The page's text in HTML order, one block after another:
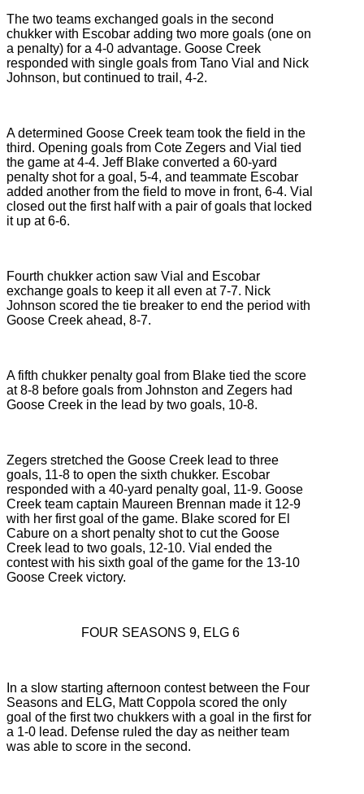
The two teams exchanged goals in the second
chukker with Escobar adding two more goals (one on
a penalty) for a 4-0 advantage. Goose Creek
responded with single goals from Tano Vial and Nick
Johnson, but continued to trail, 4-2.
A determined Goose Creek team took the field in the
third. Opening goals from Cote Zegers and Vial tied
the game at 4-4. Jeff Blake converted a 60-yard
penalty shot for a goal, 5-4, and teammate Escobar
added another from the field to move in front, 6-4. Vial
closed out the first half with a pair of goals that locked
it up at 6-6.
Fourth chukker action saw Vial and Escobar
exchange goals to keep it all even at 7-7. Nick
Johnson scored the tie breaker to end the period with
Goose Creek ahead, 8-7.
A fifth chukker penalty goal from Blake tied the score
at 8-8 before goals from Johnston and Zegers had
Goose Creek in the lead by two goals, 10-8.
Zegers stretched the Goose Creek lead to three
goals, 11-8 to open the sixth chukker. Escobar
responded with a 40-yard penalty goal, 11-9. Goose
Creek team captain Maureen Brennan made it 12-9
with her first goal of the game. Blake scored for El
Cabure on a short penalty shot to cut the Goose
Creek lead to two goals, 12-10. Vial ended the
contest with his sixth goal of the game for the 13-10
Goose Creek victory.
FOUR SEASONS 9, ELG 6
In a slow starting afternoon contest between the Four
Seasons and ELG, Matt Coppola scored the only
goal of the first two chukkers with a goal in the first for
a 1-0 lead. Defense ruled the day as neither team
was able to score in the second.